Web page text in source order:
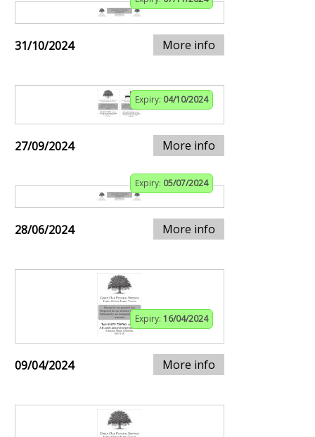
31/10/2024 More info
Expiry: 04/10/2024
27/09/2024 More info
Expiry: 05/07/2024
28/06/2024 More info
Expiry: 16/04/2024
09/04/2024 More info